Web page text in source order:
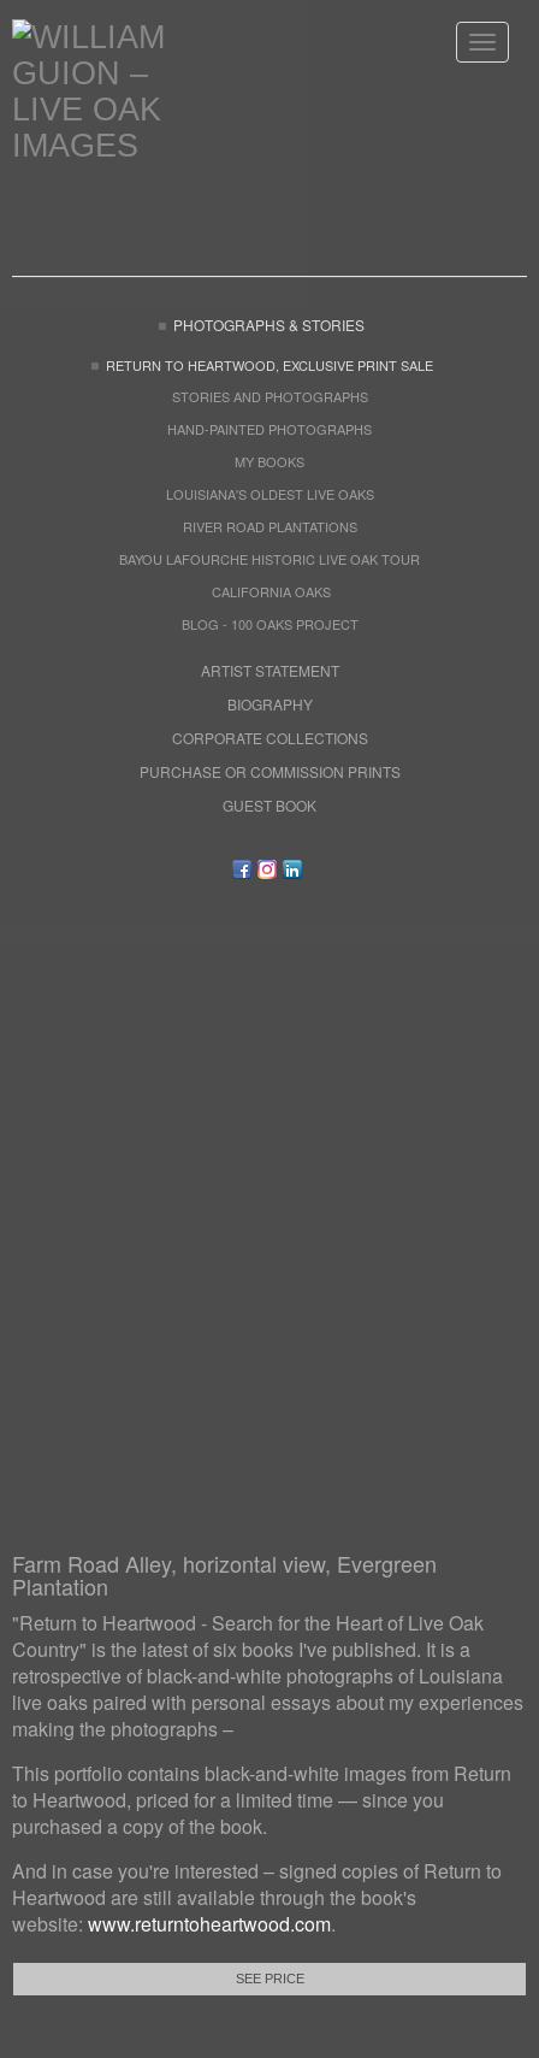
Toggle
PHOTOGRAPHS & STORIES
RETURN TO HEARTWOOD, EXCLUSIVE PRINT SALE
STORIES AND PHOTOGRAPHS
HAND-PAINTED PHOTOGRAPHS
MY BOOKS
LOUISIANA'S OLDEST LIVE OAKS
RIVER ROAD PLANTATIONS
BAYOU LAFOURCHE HISTORIC LIVE OAK TOUR
CALIFORNIA OAKS
BLOG - 100 OAKS PROJECT
ARTIST STATEMENT
BIOGRAPHY
CORPORATE COLLECTIONS
PURCHASE OR COMMISSION PRINTS
GUEST BOOK
Farm Road Alley, horizontal view, Evergreen
Plantation
"Return to Heartwood - Search for the Heart of Live Oak
Country" is the latest of six books I've published. It is a
retrospective of black-and-white photographs of Louisiana
live oaks paired with personal essays about my experiences
making the photographs –
This portfolio contains black-and-white images from Return
to Heartwood, priced for a limited time — since you
purchased a copy of the book.
And in case you're interested – signed copies of Return to
Heartwood are still available through the book's
website: www.returntoheartwood.com.
SEE PRICE